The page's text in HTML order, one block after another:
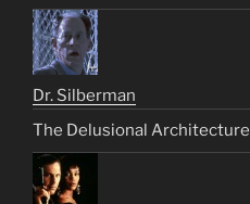
Dr. Silberman
The Delusional Architecture